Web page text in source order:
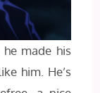
made his
him. He’s